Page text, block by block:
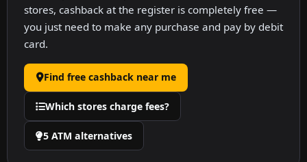
stores, cashback at the register is completely free —
you just need to make any purchase and pay by debit
card.
Find free cashback near me
Which stores charge fees?
5 ATM alternatives